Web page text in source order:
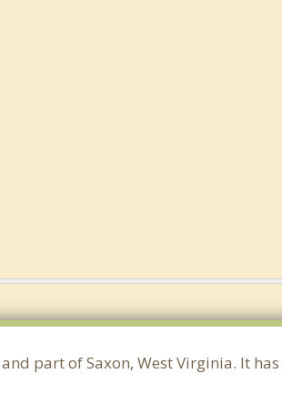
part of Saxon, West Virginia. It